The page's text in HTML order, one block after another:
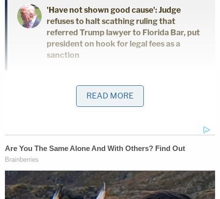
'Have not shown good cause': Judge
refuses to halt scathing ruling that
referred Trump lawyer to Florida Bar, put
president on hook for legal fees as a
sanction
"Over the past four years, this Court and the other
District Judges in this District have repeatedly
records publicly accessible through an electronic
drop box on the government's 'USAfx' portal," the
which was aimed at ensuring "continued access" to
video exhibits and judicial records submitted in
READ MORE